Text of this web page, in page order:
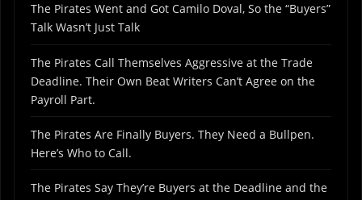
The Pirates Went and Got Camilo Doval, So the “Buyers”
Talk Wasn’t Just Talk
The Pirates Call Themselves Aggressive at the Trade
Deadline. Their Own Beat Writers Can’t Agree on the
Payroll Part.
The Pirates Are Finally Buyers. They Need a Bullpen.
Here’s Who to Call.
The Pirates Say They’re Buyers at the Deadline and the